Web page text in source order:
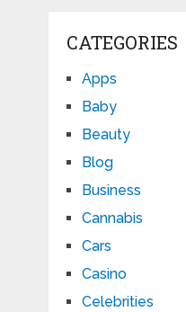
CATEGORIES
Apps
Baby
Beauty
Blog
Business
Cannabis
Cars
Casino
Celebrities